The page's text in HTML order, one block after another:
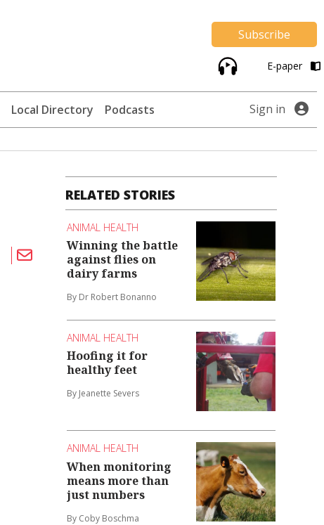
Subscribe
E-paper
Local Directory Podcasts Sign in
RELATED STORIES
ANIMAL HEALTH
Winning the battle
against flies on
dairy farms
By Dr Robert Bonanno
ANIMAL HEALTH
Hoofing it for
healthy feet
By Jeanette Severs
ANIMAL HEALTH
When monitoring
means more than
just numbers
By Coby Boschma